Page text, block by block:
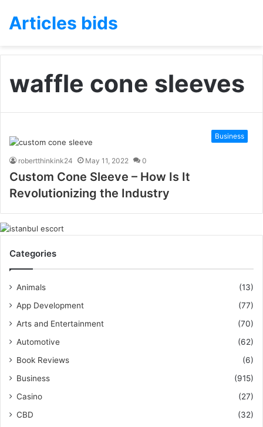
Articles bids
waffle cone sleeves
Business
robertthinkink24 May 11, 2022 0
Custom Cone Sleeve – How Is It
Revolutionizing the Industry
Categories
Animals
(13)
App Development
(77)
Arts and Entertainment
(70)
Automotive
(62)
Book Reviews
(6)
Business
(915)
Casino
(27)
CBD
(32)